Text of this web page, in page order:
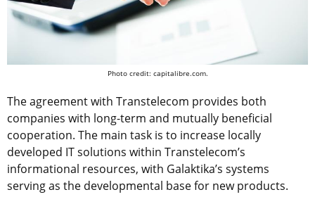
Photo credit: capitalibre.com.
The agreement with Transtelecom provides both
companies with long-term and mutually beneficial
cooperation. The main task is to increase locally
developed IT solutions within Transtelecom’s
informational resources, with Galaktika’s systems
serving as the developmental base for new products.